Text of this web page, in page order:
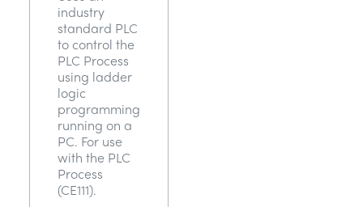
TRAGWERKE
PROZESSSTEUERUNG
STATIK-GRUNDLAGEN
THEORIE VON MASCHINEN
MINING
OIL AND GAS
POWER
industry
standard PLC
to control the
PLC Process
using ladder
logic
programming
running on a
PC. For use
with the PLC
Process
(CE111).